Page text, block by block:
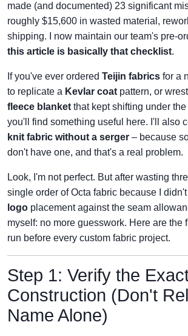
made (and documented) 23 significant
roughly $15,600 in wasted material,
shipping. I now maintain our team's pre-
this article is basically that checklist.
If you've ever ordered Teijin fabrics for a
to replicate a Kevlar coat pattern, or
fleece blanket that kept shifting under
you'll find something useful here. I'll also
knit fabric without a serger – because
don't have one, and that's a real problem.
Look, I'm not perfect. But after wasting
single order of Octa fabric because I
logo placement against the seam
myself: no more guesswork. Here are the
run before every custom fabric project.
Step 1: Verify the
Construction (Don't
Name Alone)